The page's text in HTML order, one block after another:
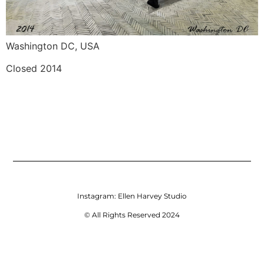
Washington DC, USA
Closed 2014
Instagram: Ellen Harvey Studio
© All Rights Reserved 2024